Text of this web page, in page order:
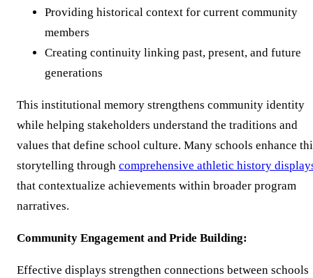
Providing historical context for current community
members
Creating continuity linking past, present, and future
generations
This institutional memory strengthens community identity
while helping stakeholders understand the traditions and
values that define school culture. Many schools enhance
storytelling through comprehensive athletic history
that contextualize achievements within broader program
narratives.
Community Engagement and Pride Building:
Effective displays strengthen connections between schools